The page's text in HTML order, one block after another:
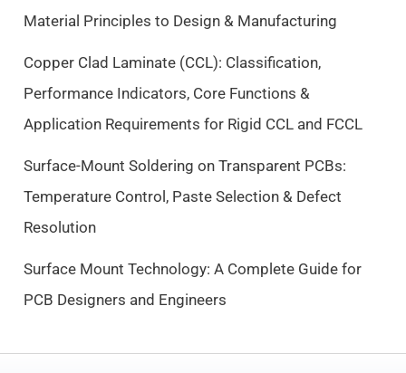
w
s
:
0
5
s
$
9
0
Material Principles to Design & Manufacturing
Copper Clad Laminate (CCL): Classification,
Performance Indicators, Core Functions &
Application Requirements for Rigid CCL and FCCL
Surface-Mount Soldering on Transparent PCBs:
Temperature Control, Paste Selection & Defect
Resolution
Surface Mount Technology: A Complete Guide for
PCB Designers and Engineers